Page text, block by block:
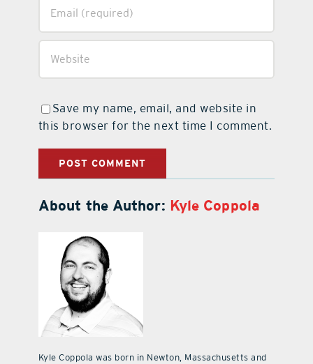
Save my name, email, and website in
this browser for the next time I comment.
About the Author: Kyle Coppola
Kyle Coppola was born in Newton, Massachusetts and